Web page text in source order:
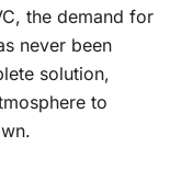
the demand for
never been
solution,
to